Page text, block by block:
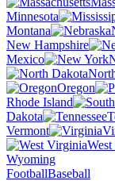
Minnesota
Montana
New Hampshire
Mexico
Oregon
Rhode Island
Dakota
Vermont
Wyoming
FootballBaseball